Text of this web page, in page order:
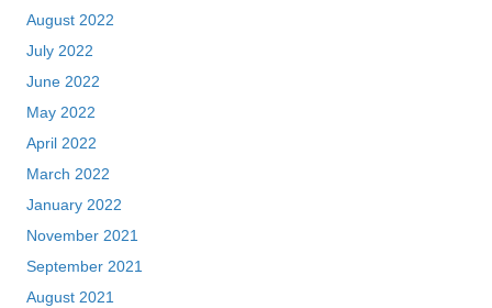
August 2022
July 2022
June 2022
May 2022
April 2022
March 2022
January 2022
November 2021
September 2021
August 2021